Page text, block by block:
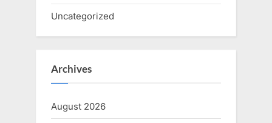
Uncategorized
Archives
August 2026